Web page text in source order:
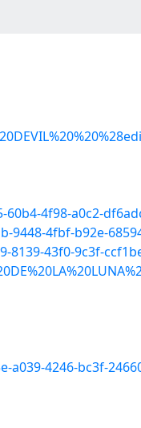
4f98-a0c2-
9448-4fbf-b92e-
8139-43f0-9c3f-
4246-bc3f-